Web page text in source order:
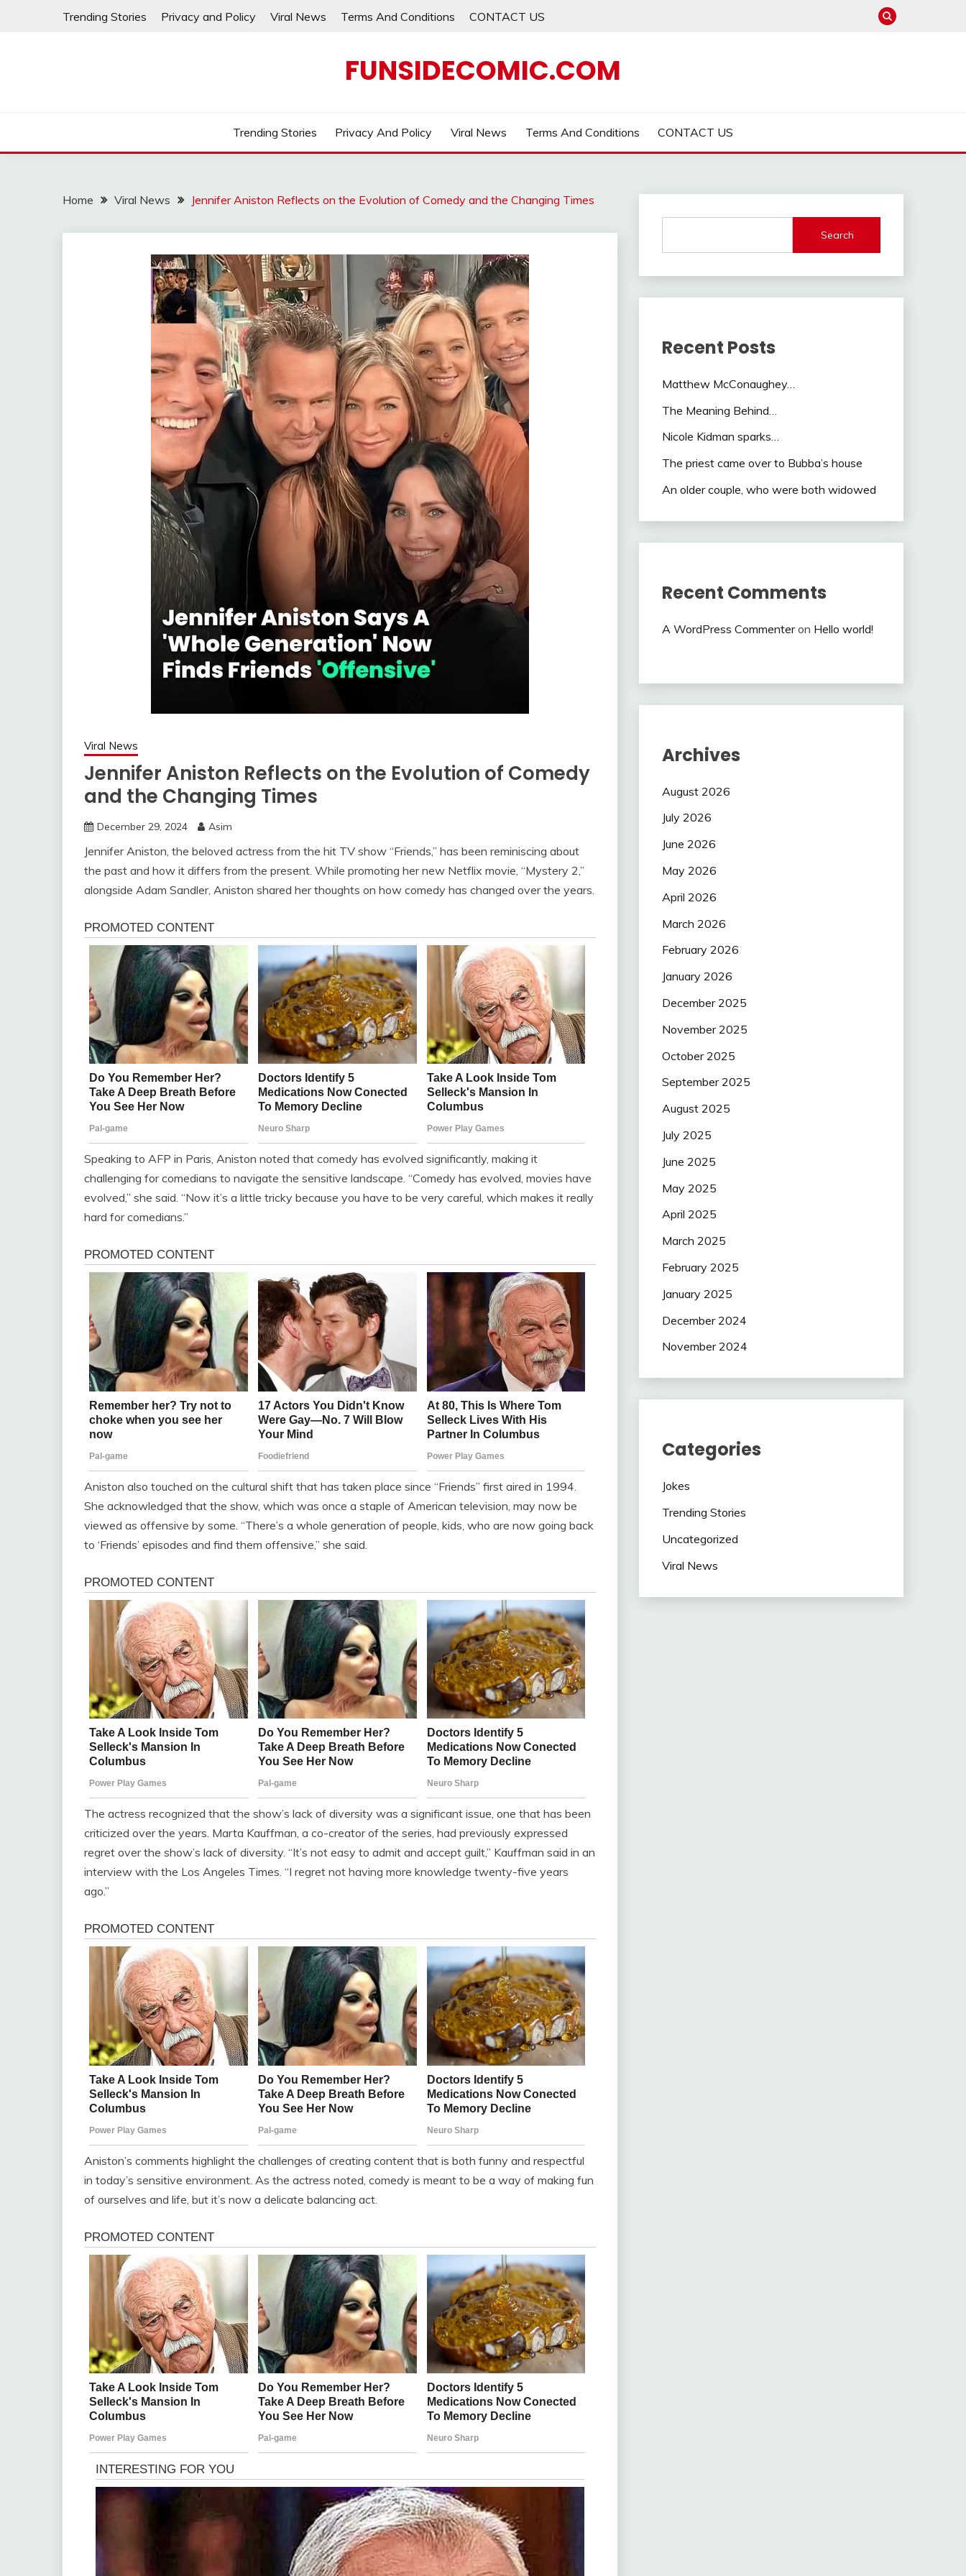
Trending Stories Privacy and Policy Viral News Terms And Conditions CONTACT US
FUNSIDECOMIC.COM
Trending Stories Privacy And Policy Viral News Terms And Conditions CONTACT US
Home Viral News Jennifer Aniston Reflects on the Evolution of Comedy and the Changing Times
Viral News
Jennifer Aniston Reflects on the Evolution of Comedy
and the Changing Times
December 29, 2024 Asim
Jennifer Aniston, the beloved actress from the hit TV show “Friends,” has been reminiscing about
the past and how it differs from the present. While promoting her new Netflix movie, “Mystery 2,”
alongside Adam Sandler, Aniston shared her thoughts on how comedy has changed over the years.
Speaking to AFP in Paris, Aniston noted that comedy has evolved significantly, making it
challenging for comedians to navigate the sensitive landscape. “Comedy has evolved, movies have
evolved,” she said. “Now it’s a little tricky because you have to be very careful, which makes it really
hard for comedians.”
Aniston also touched on the cultural shift that has taken place since “Friends” first aired in 1994.
She acknowledged that the show, which was once a staple of American television, may now be
viewed as offensive by some. “There’s a whole generation of people, kids, who are now going back
to ‘Friends’ episodes and find them offensive,” she said.
The actress recognized that the show’s lack of diversity was a significant issue, one that has been
criticized over the years. Marta Kauffman, a co-creator of the series, had previously expressed
regret over the show’s lack of diversity. “It’s not easy to admit and accept guilt,” Kauffman said in an
interview with the Los Angeles Times. “I regret not having more knowledge twenty-five years
ago.”
Aniston’s comments highlight the challenges of creating content that is both funny and respectful
in today’s sensitive environment. As the actress noted, comedy is meant to be a way of making fun
of ourselves and life, but it’s now a delicate balancing act.
Search
Recent Posts
Matthew McConaughey…
The Meaning Behind…
Nicole Kidman sparks…
The priest came over to Bubba’s house
An older couple, who were both widowed
Recent Comments
A WordPress Commenteron Hello world!
Archives
August 2026
July 2026
June 2026
May 2026
April 2026
March 2026
February 2026
January 2026
December 2025
November 2025
October 2025
September 2025
August 2025
July 2025
June 2025
May 2025
April 2025
March 2025
February 2025
January 2025
December 2024
November 2024
Categories
Jokes
Trending Stories
Uncategorized
Viral News